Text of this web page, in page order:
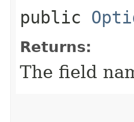
public
Returns:
The field